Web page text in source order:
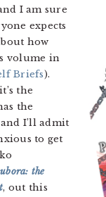
I am sure
expects
how
volume in
Briefs).
the
the
I’ll admit
to get
the
, out this